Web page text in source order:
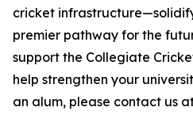
cricket
premier pathway for the
support the Collegiate
help strengthen your
an alum, please contact us